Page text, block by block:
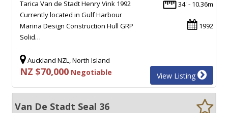
34' - 10.36m
1992
Tarica Van de Stadt Henry Vink 1992
Currently located in Gulf Harbour
Marina Design Construction Hull GRP
Solid…
Auckland NZL, North Island
NZ $70,000 Negotiable View Listing
Van De Stadt Seal 36